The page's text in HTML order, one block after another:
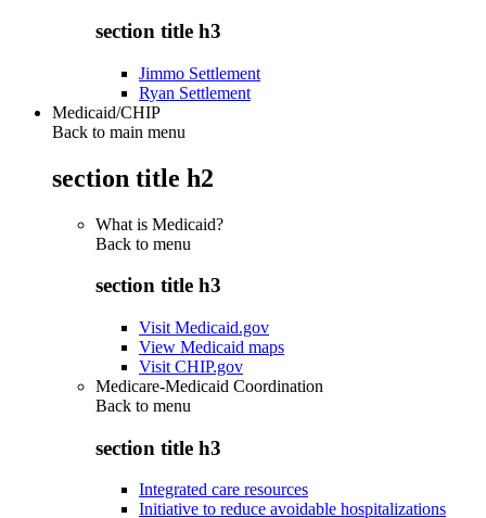
section title h3
Jimmo Settlement
Ryan Settlement
Medicaid/CHIP
Back to main menu
section title h2
What is Medicaid?
Back to menu
section title h3
Visit Medicaid.gov
View Medicaid maps
Visit CHIP.gov
Medicare-Medicaid Coordination
Back to menu
section title h3
Integrated care resources
Initiative to reduce avoidable hospitalizations